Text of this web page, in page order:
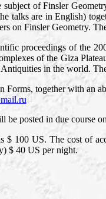
subject of Finsler
talks are in English)
on Finsler Geometry.
proceedings of the
of the Giza
in the world.
Forms, together with an
be posted in due course
$ 100 US. The cost of
$ 40 US per night.